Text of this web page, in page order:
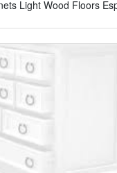
Light Wood Floors